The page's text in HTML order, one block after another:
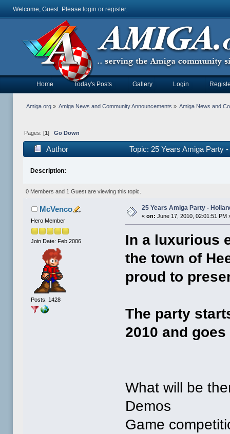
Welcome, Guest. Please login or register.
Home Today's Posts Gallery Login
Amiga.org» Amiga News and Community Announcements » Amiga News and
Pages: [1 ] Go Down
Author Topic: 25 Years Amiga Party
Description:
0 Members and 1 Guest are viewing this topic.
McVenco
Hero Member
Join Date: Feb 2006
Posts: 1428
25 Years Amiga Party -
«on: June 17, 2010, 02:01:51 PM
In a luxurious
the town of
proud to
The party
2010 and
What will be
Demos
Game